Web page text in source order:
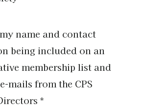
name and contact
being included on an
membership list and
mails from the CPS
*